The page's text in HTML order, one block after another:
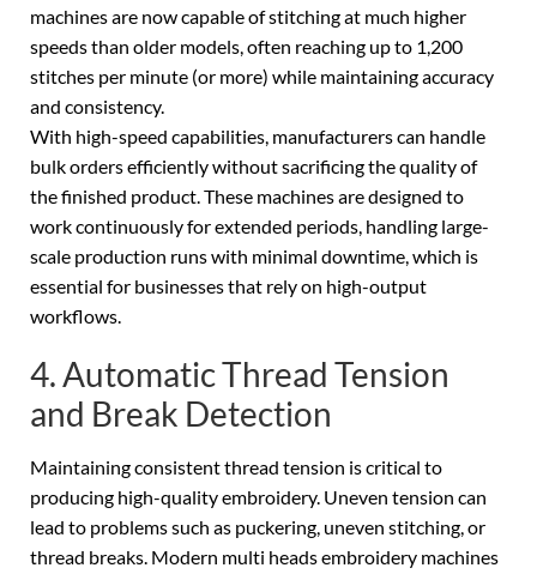
machines are now capable of stitching at much higher
speeds than older models, often reaching up to 1,200
stitches per minute (or more) while maintaining accuracy
and consistency.
With high-speed capabilities, manufacturers can handle
bulk orders efficiently without sacrificing the quality of
the finished product. These machines are designed to
work continuously for extended periods, handling large-
scale production runs with minimal downtime, which is
essential for businesses that rely on high-output
workflows.
4. Automatic Thread Tension
and Break Detection
Maintaining consistent thread tension is critical to
producing high-quality embroidery. Uneven tension can
lead to problems such as puckering, uneven stitching, or
thread breaks. Modern multi heads embroidery machines